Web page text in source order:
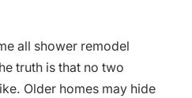
all shower remodel
truth is that no two
Older homes may hide